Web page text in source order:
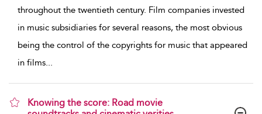
throughout the twentieth century. Film companies invested
in music subsidiaries for several reasons, the most obvious
being the control of the copyrights for music that appeared
in films...
Knowing the score: Road movie